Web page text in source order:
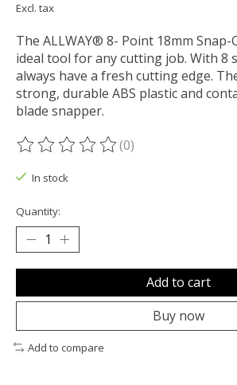
Excl. tax
The ALLWAY® 8- Point 18mm
ideal tool for any cutting job. With 8
always have a fresh cutting edge.
strong, durable ABS plastic and
blade snapper.
The rating of this product is
(0)
In stock
Quantity:
Add to cart
Buy now
Add to compare